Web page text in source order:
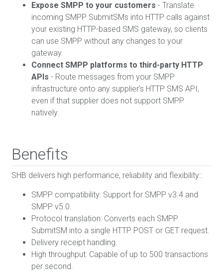
Expose SMPP to your customers - Translate
incoming SMPP SubmitSMs into HTTP calls against
your existing HTTP-based SMS gateway, so clients
can use SMPP without any changes to your
gateway.
Connect SMPP platforms to third-party HTTP
APIs - Route messages from your SMPP
infrastructure onto any supplier’s HTTP SMS API,
even if that supplier does not support SMPP
natively.
Benefits
SHB delivers high performance, reliability and flexibility::
SMPP compatibility: Support for SMPP v3.4 and
SMPP v5.0.
Protocol translation: Converts each SMPP
SubmitSM into a single HTTP POST or GET request.
Delivery receipt handling.
High throughput: Capable of up to 500 transactions
per second.